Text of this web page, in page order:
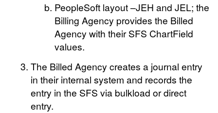
PeopleSoft layout –JEH and JEL; the
Billing Agency provides the Billed
Agency with their SFS ChartField
values.
The Billed Agency creates a journal entry
in their internal system and records the
entry in the SFS via bulkload or direct
entry.